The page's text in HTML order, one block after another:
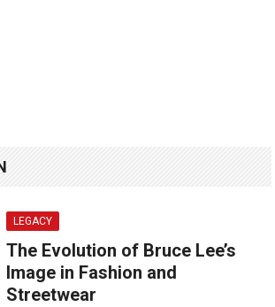
LEGACY
The Evolution of Bruce Lee’s
Image in Fashion and
Streetwear